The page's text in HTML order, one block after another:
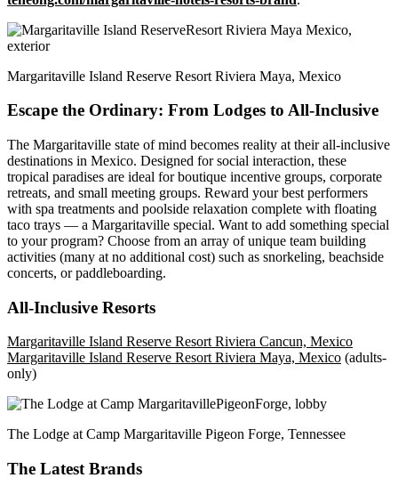
Margaritaville Island Reserve Resort Riviera Maya, Mexico
Escape the Ordinary: From Lodges to All-Inclusive
The Margaritaville state of mind becomes reality at their all-inclusive
destinations in Mexico. Designed for social interaction, these
tropical paradises are ideal for boutique incentive groups, corporate
retreats, and small meeting groups. Reward your best performers
with spa treatments and poolside relaxation complete with floating
taco trays — a Margaritaville special. Want to add something special
to your program? Choose from an array of unique team building
activities (many at no additional cost) such as snorkeling, beachside
concerts, or paddleboarding.
All-Inclusive Resorts
Margaritaville Island Reserve Resort Riviera Cancun, Mexico
Margaritaville Island Reserve Resort Riviera Maya, Mexico (adults-
only)
The Lodge at Camp Margaritaville Pigeon Forge, Tennessee
The Latest Brands